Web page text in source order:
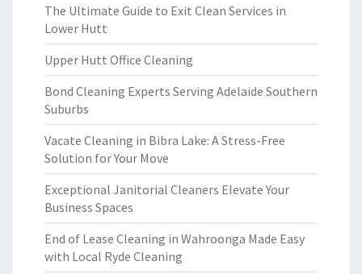
The Ultimate Guide to Exit Clean Services in
Lower Hutt
Upper Hutt Office Cleaning
Bond Cleaning Experts Serving Adelaide Southern
Suburbs
Vacate Cleaning in Bibra Lake: A Stress-Free
Solution for Your Move
Exceptional Janitorial Cleaners Elevate Your
Business Spaces
End of Lease Cleaning in Wahroonga Made Easy
with Local Ryde Cleaning